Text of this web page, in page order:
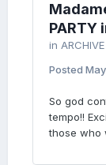
PARTY
in
Posted
So god
tempo!!
those who